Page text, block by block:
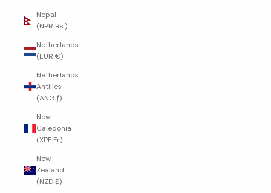
Nepal
(NPR Rs.)
Netherlands
(EUR €)
Netherlands
Antilles
(ANG ƒ)
New
Caledonia
(XPF Fr)
New
Zealand
(NZD $)